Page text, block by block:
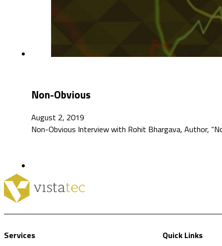
Non-Obvious
August 2, 2019
Non-Obvious Interview with Rohit Bhargava, Author,
Services
Quick Links